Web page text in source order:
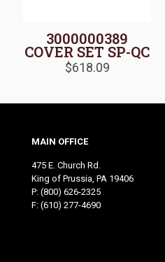
3000000389
COVER SET SP-QC
$618.09
MAIN OFFICE
475 E. Church Rd.
King of Prussia, PA 19406
P: (800) 626-2325
F: (610) 277-4690